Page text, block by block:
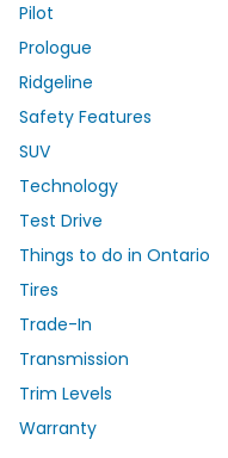
Pilot
Prologue
Ridgeline
Safety Features
SUV
Technology
Test Drive
Things to do in Ontario
Tires
Trade-In
Transmission
Trim Levels
Warranty